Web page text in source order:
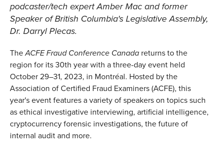
podcaster/tech expert Amber Mac and former
Speaker of British Columbia's Legislative Assembly,
Dr. Darryl Plecas.
TheACFE Fraud Conference Canada returns to the
region for its 30th year with a three-day event held
October 29–31, 2023, in Montréal. Hosted by the
Association of Certified Fraud Examiners (ACFE), this
year's event features a variety of speakers on topics such
as ethical investigative interviewing, artificial intelligence,
cryptocurrency forensic investigations, the future of
internal audit and more.